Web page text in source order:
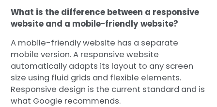
What is the difference between a responsive
website and a mobile-friendly website?
A mobile-friendly website has a separate
mobile version. A responsive website
automatically adapts its layout to any screen
size using fluid grids and flexible elements.
Responsive design is the current standard and is
what Google recommends.